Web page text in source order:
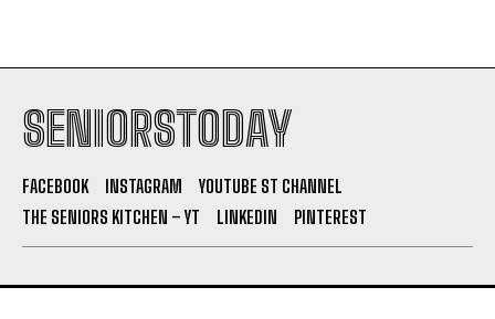
SENIORSTODAY
FACEBOOK INSTAGRAM
YOUTUBE ST CHANNEL
THE SENIORS KITCHEN – YT
LINKEDIN PINTEREST